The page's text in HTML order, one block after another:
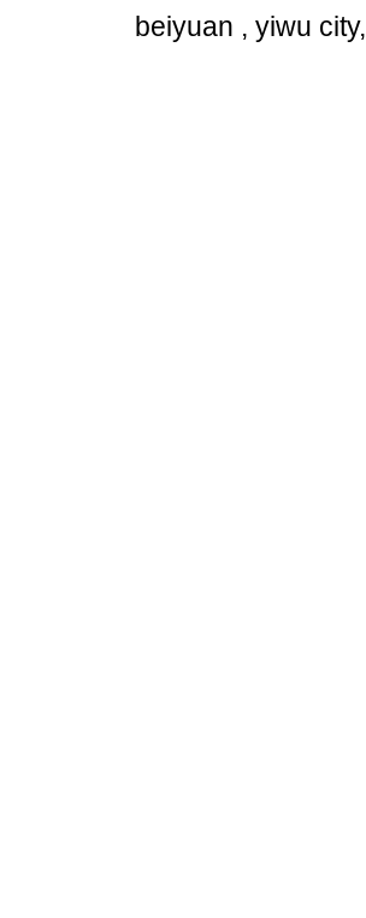
beiyuan , yiwu